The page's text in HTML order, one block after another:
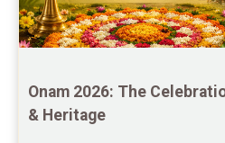
Free Panchanga Predictions
Free Janam Kundali Reviews
Onam 2026: The
& Heritage